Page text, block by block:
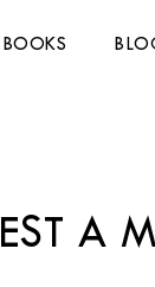
BOOKS
A